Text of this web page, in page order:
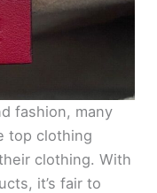
fashion, many
top clothing
clothing. With
it’s fair to